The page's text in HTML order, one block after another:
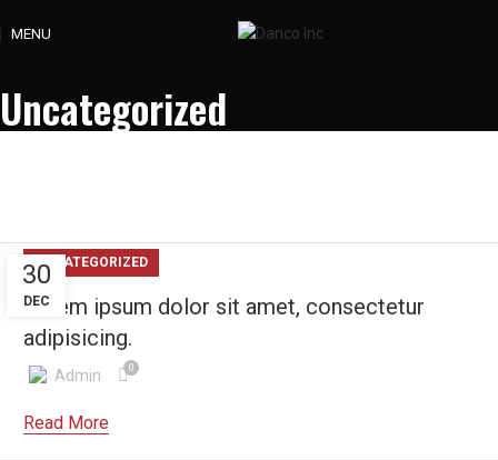
MENU
Uncategorized
30
DEC
UNCATEGORIZED
Lorem ipsum dolor sit amet, consectetur
adipisicing.
Admin 0